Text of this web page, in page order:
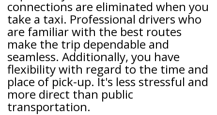
connections are eliminated when you
take a taxi. Professional drivers who
are familiar with the best routes
make the trip dependable and
seamless. Additionally, you have
flexibility with regard to the time and
place of pick-up. It's less stressful and
more direct than public
transportation.